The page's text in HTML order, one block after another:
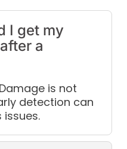
I get my
a
is not
detection can